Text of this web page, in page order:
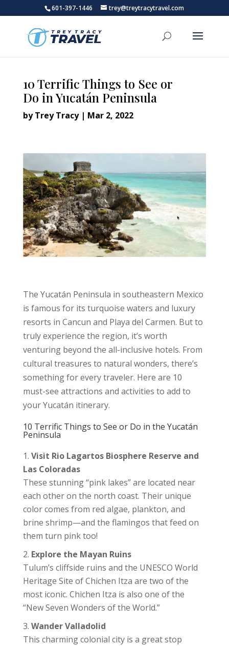
601-397-1446 trey@treytracytravel.com
10 Terrific Things to See or
Do in Yucatán Peninsula
byTrey Tracy| Mar 2, 2022
The Yucatán Peninsula in southeastern Mexico
is famous for its turquoise waters and luxury
resorts in Cancun and Playa del Carmen. But to
truly experience the region, it’s worth
venturing beyond the all-inclusive hotels. From
cultural treasures to natural wonders, there’s
something for every traveler. Here are 10
must-see attractions and activities to add to
your Yucatán itinerary.
10 Terrific Things to See or Do in the Yucatán
Peninsula
Visit Rio Lagartos Biosphere Reserve and
Las Coloradas
These stunning “pink lakes” are located near
each other on the north coast. Their unique
color comes from red algae, plankton, and
brine shrimp—and the flamingos that feed on
them turn pink too!
Explore the Mayan Ruins
Tulum’s cliffside ruins and the UNESCO World
Heritage Site of Chichen Itza are two of the
most iconic. Chichen Itza is also one of the
“New Seven Wonders of the World.”
Wander Valladolid
This charming colonial city is a great stop